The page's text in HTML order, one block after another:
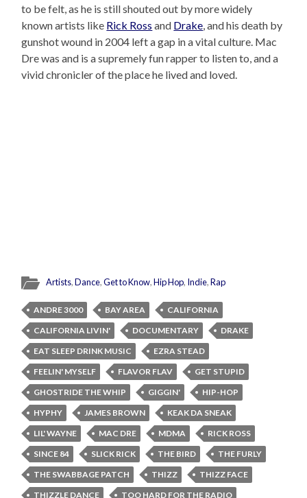
to be felt, as he is still shouted out by more widely
known artists like Rick Ross and Drake, and his death by
gunshot wound in 2004 left a gap in a vital culture. Mac
Dre was and is a supremely fun rapper to listen to, and a
vivid chronicler of the place he lived and loved.
Artists,Dance,Get to Know,Hip Hop, Indie,Rap
ANDRE 3000 BAY AREA
CALIFORNIA
CALIFORNIA LIVIN'
DOCUMENTARY
DRAKE
EAT SLEEP DRINK MUSIC
EZRA STEAD
FEELIN' MYSELF
FLAVOR FLAV
GET STUPID
GHOSTRIDE THE WHIP
GIGGIN'
HIP-HOP
HYPHY
JAMES BROWN
KEAK DA SNEAK
LIL' WAYNE
MAC DRE MDMA
RICK ROSS
SINCE 84
SLICK RICK THE BIRD
THE FURLY
THE SWABBAGE PATCH
THIZZ
THIZZ FACE
THIZZLE DANCE
TOO HARD FOR THE RADIO